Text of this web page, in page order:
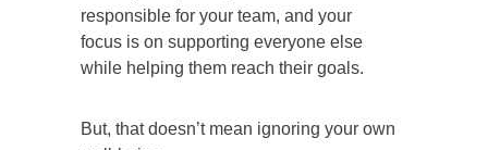
responsible for your team, and your
focus is on supporting everyone else
while helping them reach their goals.
But, that doesn’t mean ignoring your own